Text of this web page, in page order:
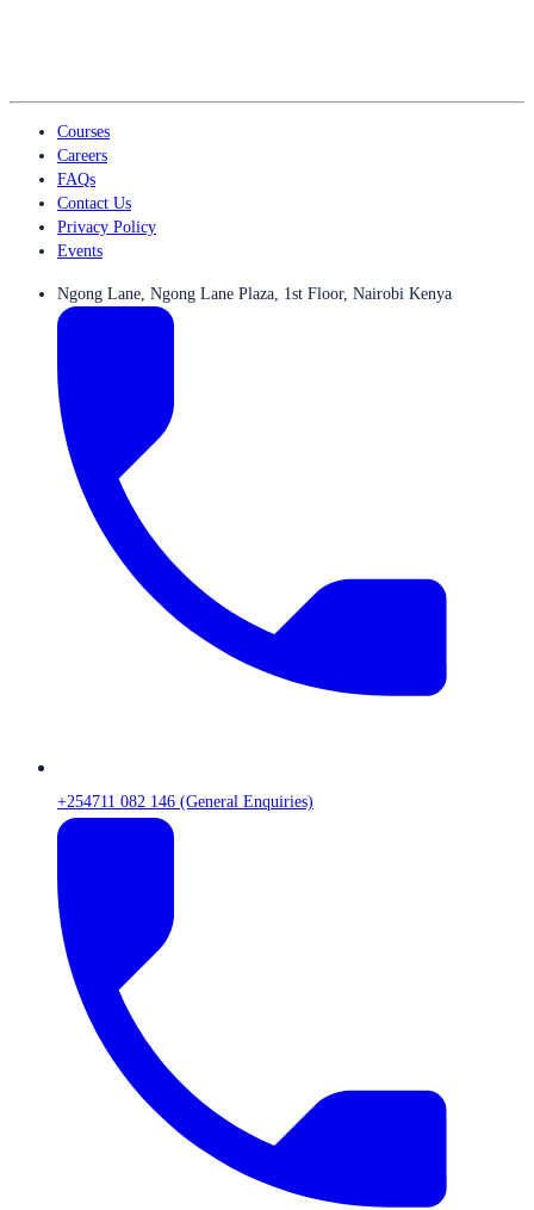
Courses
Careers
FAQs
Contact Us
Privacy Policy
Events
Ngong Lane, Ngong Lane Plaza, 1st Floor, Nairobi Kenya
+254711 082 146 (General Enquiries)